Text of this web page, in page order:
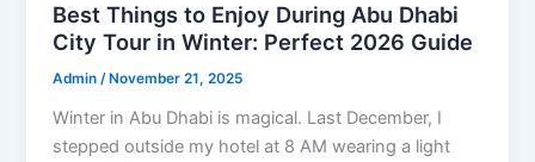
Best Things to Enjoy During Abu Dhabi
City Tour in Winter: Perfect 2026 Guide
Admin/ November 21, 2025
Winter in Abu Dhabi is magical. Last December, I
stepped outside my hotel at 8 AM wearing a light